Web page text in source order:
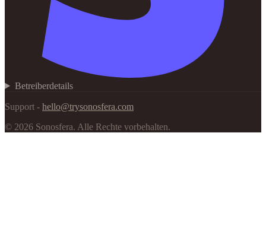
Betreiberdetails
Support - hello@trysonosfera.com
© 2026 Sonosfera. Alle Rechte vorbehalten.